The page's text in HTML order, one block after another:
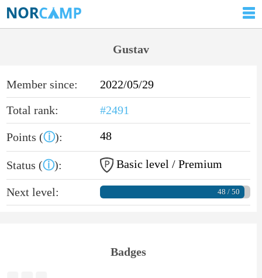
Gustav
Member since:
2022/05/29
Total rank:
#2491
Points (ⓘ): 48
Status (ⓘ): Basic level / Premium
Next level: 48 / 50
Badges